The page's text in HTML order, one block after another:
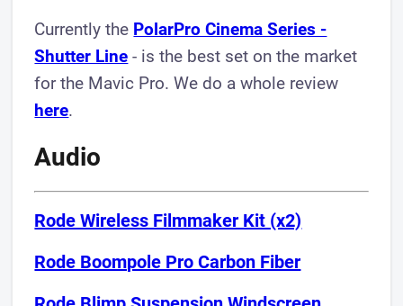
Currently the PolarPro Cinema Series -
Shutter Line - is the best set on the market
for the Mavic Pro. We do a whole review
here.
Audio
Rode Wireless Filmmaker Kit (x2)
Rode Boompole Pro Carbon Fiber